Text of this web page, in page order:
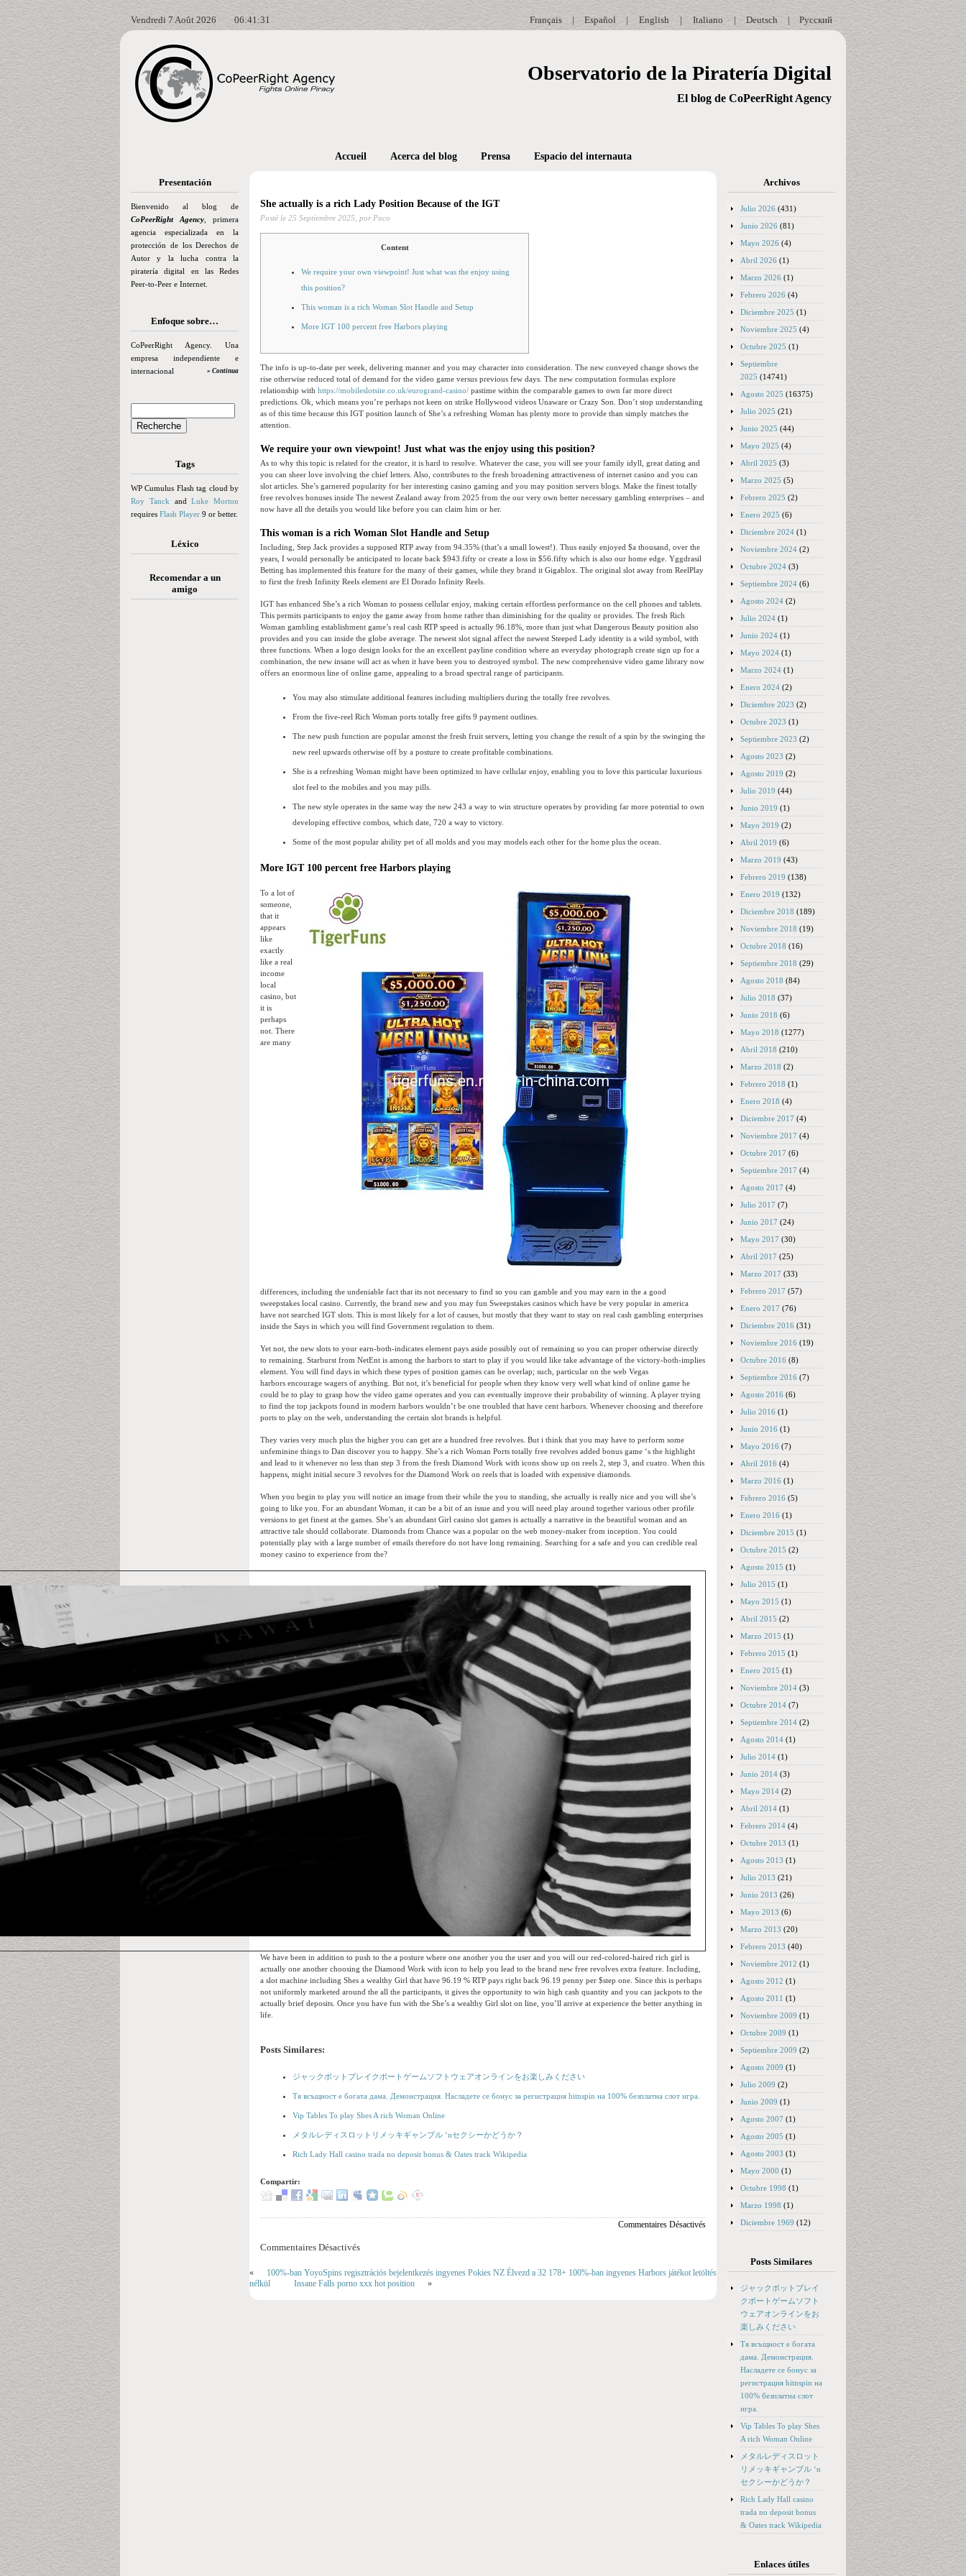
Vendredi 7 Août 2026 06:41:32 Русский
|
Deutsch
|
Italiano
|
English
|
Español
|
Français
Observatorio de la Piratería Digital
El blog de CoPeerRight Agency
Presentación
Bienvenido al blog de
CoPeerRight Agency , primera
agencia especializada en la
protección de los Derechos de
Autor y la lucha contra la
piratería digital en las Redes
Peer-to-Peer e Internet.
Enfoque sobre…
CoPeerRight Agency. Una
empresa independiente e
internacional
» Continua
Tags
WP Cumulus Flash tag cloud by
Roy Tanck andLuke Morton
requires Flash Player 9 or better.
Léxico
Recomendar a un
amigo
Accueil Acerca del blog Prensa Espacio del internauta
She actually is a rich Lady Position Because of the IGT
Posté le 25 Septiembre 2025, por Paco
Content
We require your own viewpoint! Just what was the enjoy using
this position?
This woman is a rich Woman Slot Handle and Setup
More IGT 100 percent free Harbors playing
The info is up-to-date per week, delivering manner and you may character into consideration. The new conveyed change shows the
rise otherwise reduced total of demand for the video game versus previous few days. The new computation formulas explore
relationship with https://mobileslotsite.co.uk/eurogrand-casino/ pastime within the comparable games to own far more direct
predictions. Ok, which means you’re perhaps not keen on strike Hollywood videos Unaware or Crazy Son. Don’t stop understanding
as of this time because this IGT position launch of She’s a refreshing Woman has plenty more to provide than simply matches the
attention.
We require your own viewpoint! Just what was the enjoy using this position?
As to why this topic is related for the creator, it is hard to resolve. Whatever the case, you will see your family idyll, great dating and
you can sheer love involving the chief letters. Also, contributes to the fresh broadening attractiveness of internet casino and you can
slot articles. She’s garnered popularity for her interesting casino gaming and you may position servers blogs. Make the finest totally
free revolves bonuses inside The newest Zealand away from 2025 from the our very own better necessary gambling enterprises – and
now have all the details you would like before you can claim him or her.
This woman is a rich Woman Slot Handle and Setup
Including, Step Jack provides a supposed RTP away from 94.35% (that’s a small lowest!). Thus easily enjoyed $a thousand, over the
years, I would personally be anticipated to locate back $943.fifty or create a loss in $56.fifty which is also our home edge. Yggdrasil
Betting has implemented this feature for the many of their games, while they brand it Gigablox. The original slot away from ReelPlay
to first the fresh Infinity Reels element are El Dorado Infinity Reels.
IGT has enhanced She’s a rich Woman to possess cellular enjoy, making certain effortless performance on the cell phones and tablets.
This permits participants to enjoy the game away from home rather than diminishing for the quality or provides. The fresh Rich
Woman gambling establishment game’s real cash RTP speed is actually 96.18%, more than just what Dangerous Beauty position also
provides and you can inside the globe average. The newest slot signal affect the newest Steeped Lady identity is a wild symbol, with
three functions. When a logo design looks for the an excellent payline condition where an everyday photograph create sign up for a
combination, the new insane will act as when it have been you to destroyed symbol. The new comprehensive video game library now
offers an enormous line of online game, appealing to a broad spectral range of participants.
You may also stimulate additional features including multipliers during the totally free revolves.
From the five-reel Rich Woman ports totally free gifts 9 payment outlines.
The new push function are popular amonst the fresh fruit servers, letting you change the result of a spin by the swinging the
new reel upwards otherwise off by a posture to create profitable combinations.
She is a refreshing Woman might have been optimized to have cellular enjoy, enabling you to love this particular luxurious
slot feel to the mobiles and you may pills.
The new style operates in the same way the new 243 a way to win structure operates by providing far more potential to own
developing effective combos, which date, 720 a way to victory.
Some of the most popular ability pet of all molds and you may models each other for the home plus the ocean.
More IGT 100 percent free Harbors playing
To a lot of
someone,
that it
appears
like
exactly
like a real
income
local
casino, but
it is
perhaps
not. There
are many
differences, including the undeniable fact that its not necessary to find so you can gamble and you may earn in the a good
sweepstakes local casino. Currently, the brand new and you may fun Sweepstakes casinos which have be very popular in america
have not searched IGT slots. This is most likely for a lot of causes, but mostly that they want to stay on real cash gambling enterprises
inside the Says in which you will find Government regulation to them.
Yet not, the new slots to your earn-both-indicates element pays aside possibly out of remaining so you can proper otherwise directly
to remaining. Starburst from NetEnt is among the harbors to start to play if you would like take advantage of the victory-both-implies
element. You will find days in which these types of position games can be overlap; such, particular on the web Vegas
harbors encourage wagers of anything. But not, it’s beneficial for people when they know very well what kind of online game he
could be to play to grasp how the video game operates and you can eventually improve their probability of winning. A player trying
to find the top jackpots found in modern harbors wouldn’t be one troubled that have cent harbors. Whenever choosing and therefore
ports to play on the web, understanding the certain slot brands is helpful.
They varies very much plus the higher you can get are a hundred free revolves. But i think that you may have to perform some
unfeminine things to Dan discover you to happy. She’s a rich Woman Ports totally free revolves added bonus game ‘s the highlight
and lead to it whenever no less than step 3 from the fresh Diamond Work with icons show up on reels 2, step 3, and cuatro. When this
happens, might initial secure 3 revolves for the Diamond Work on reels that is loaded with expensive diamonds.
When you begin to play you will notice an image from their while the you to standing, she actually is really nice and you will she’s
going to like you. For an abundant Woman, it can be a bit of an issue and you will need play around together various other profile
versions to get finest at the games. She’s an abundant Girl casino slot games is actually a narrative in the beautiful woman and an
attractive tale should collaborate. Diamonds from Chance was a popular on the web money-maker from inception. You could
potentially play with a large number of emails therefore do not have long remaining. Searching for a safe and you can credible real
money casino to experience from the?
We have been in addition to push to the a posture where one another you the user and you will our red-colored-haired rich girl is
actually one another choosing the Diamond Work with icon to help you lead to the brand new free revolves extra feature. Including,
a slot machine including Shes a wealthy Girl that have 96.19 % RTP pays right back 96.19 penny per $step one. Since this is perhaps
not uniformly marketed around the all the participants, it gives the opportunity to win high cash quantity and you can jackpots to the
actually brief deposits. Once you have fun with the She’s a wealthy Girl slot on line, you’ll arrive at experience the better anything in
life.
Posts Similares:
ジャックポットブレイクポートゲームソフトウェアオンラインをお楽しみください
Тя всъщност е богата дама. Демонстрация. Насладете се бонус за регистрация hitnspin на 100% безплатна слот игра.
Vip Tables To play Shes A rich Woman Online
メタルレディスロットリメッキギャンブル ‘nセクシーかどうか？
Rich Lady Hall casino trada no deposit bonus & Oates track Wikipedia
Compartir:
Commentaires Désactivés
Commentaires Désactivés
«
100%-ban YoyoSpins regisztrációs bejelentkezés ingyenes Pokies NZ Élvezd a 32 178+ 100%-ban ingyenes Harbors játékot letöltés
nélkül
Insane Falls porno xxx hot position »
Archivos
Julio 2026 (431)
Junio 2026 (81)
Mayo 2026 (4)
Abril 2026 (1)
Marzo 2026 (1)
Febrero 2026 (4)
Diciembre 2025 (1)
Noviembre 2025 (4)
Octubre 2025 (1)
Septiembre
2025 (14741)
Agosto 2025 (16375)
Julio 2025 (21)
Junio 2025 (44)
Mayo 2025 (4)
Abril 2025 (3)
Marzo 2025 (5)
Febrero 2025 (2)
Enero 2025 (6)
Diciembre 2024 (1)
Noviembre 2024 (2)
Octubre 2024 (3)
Septiembre 2024 (6)
Agosto 2024 (2)
Julio 2024 (1)
Junio 2024 (1)
Mayo 2024 (1)
Marzo 2024 (1)
Enero 2024 (2)
Diciembre 2023 (2)
Octubre 2023 (1)
Septiembre 2023 (2)
Agosto 2023 (2)
Agosto 2019 (2)
Julio 2019 (44)
Junio 2019 (1)
Mayo 2019 (2)
Abril 2019 (6)
Marzo 2019 (43)
Febrero 2019 (138)
Enero 2019 (132)
Diciembre 2018 (189)
Noviembre 2018 (19)
Octubre 2018 (16)
Septiembre 2018 (29)
Agosto 2018 (84)
Julio 2018 (37)
Junio 2018 (6)
Mayo 2018 (1277)
Abril 2018 (210)
Marzo 2018 (2)
Febrero 2018 (1)
Enero 2018 (4)
Diciembre 2017 (4)
Noviembre 2017 (4)
Octubre 2017 (6)
Septiembre 2017 (4)
Agosto 2017 (4)
Julio 2017 (7)
Junio 2017 (24)
Mayo 2017 (30)
Abril 2017 (25)
Marzo 2017 (33)
Febrero 2017 (57)
Enero 2017 (76)
Diciembre 2016 (31)
Noviembre 2016 (19)
Octubre 2016 (8)
Septiembre 2016 (7)
Agosto 2016 (6)
Julio 2016 (1)
Junio 2016 (1)
Mayo 2016 (7)
Abril 2016 (4)
Marzo 2016 (1)
Febrero 2016 (5)
Enero 2016 (1)
Diciembre 2015 (1)
Octubre 2015 (2)
Agosto 2015 (1)
Julio 2015 (1)
Mayo 2015 (1)
Abril 2015 (2)
Marzo 2015 (1)
Febrero 2015 (1)
Enero 2015 (1)
Noviembre 2014 (3)
Octubre 2014 (7)
Septiembre 2014 (2)
Agosto 2014 (1)
Julio 2014 (1)
Junio 2014 (3)
Mayo 2014 (2)
Abril 2014 (1)
Febrero 2014 (4)
Octubre 2013 (1)
Agosto 2013 (1)
Julio 2013 (21)
Junio 2013 (26)
Mayo 2013 (6)
Marzo 2013 (20)
Febrero 2013 (40)
Noviembre 2012 (1)
Agosto 2012 (1)
Agosto 2011 (1)
Noviembre 2009 (1)
Octubre 2009 (1)
Septiembre 2009 (2)
Agosto 2009 (1)
Julio 2009 (2)
Junio 2009 (1)
Agosto 2007 (1)
Agosto 2005 (1)
Agosto 2003 (1)
Mayo 2000 (1)
Octubre 1998 (1)
Marzo 1998 (1)
Diciembre 1969 (12)
Posts Similares
ジャックポットブレイ
クポートゲームソフト
ウェアオンラインをお
楽しみください
Тя всъщност е богата
дама. Демонстрация.
Насладете се бонус за
регистрация hitnspin на
100% безплатна слот
игра.
Vip Tables To play Shes
A rich Woman Online
メタルレディスロット
リメッキギャンブル ‘n
セクシーかどうか？
Rich Lady Hall casino
trada no deposit bonus
& Oates track Wikipedia
Enlaces útiles